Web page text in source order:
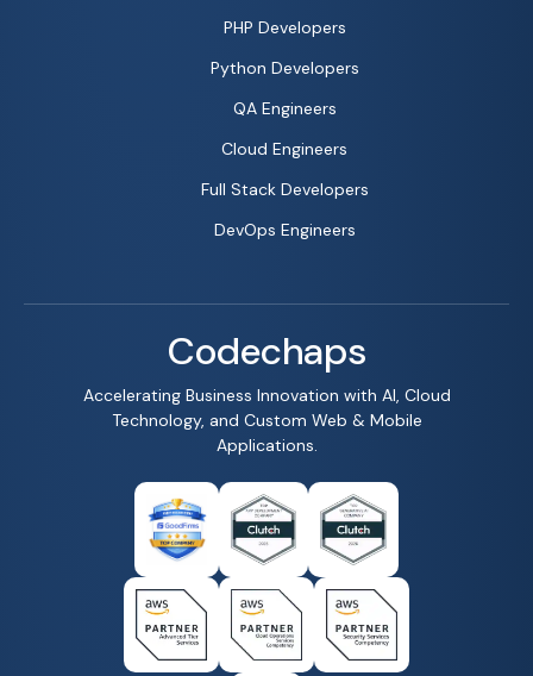
PHP Developers
Python Developers
QA Engineers
Cloud Engineers
Full Stack Developers
DevOps Engineers
Codechaps
Accelerating Business Innovation with AI, Cloud
Technology, and Custom Web & Mobile
Applications.